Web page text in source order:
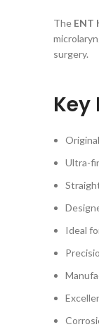
The ENT
surgery.
Key
Ultra-
Ideal